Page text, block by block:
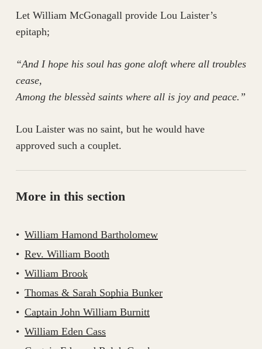
Let William McGonagall provide Lou Laister’s
epitaph;
“And I hope his soul has gone aloft where all troubles
cease,
Among the blessèd saints where all is joy and peace.”
Lou Laister was no saint, but he would have
approved such a couplet.
More in this section
William Hamond Bartholomew
Rev. William Booth
William Brook
Thomas & Sarah Sophia Bunker
Captain John William Burnitt
William Eden Cass